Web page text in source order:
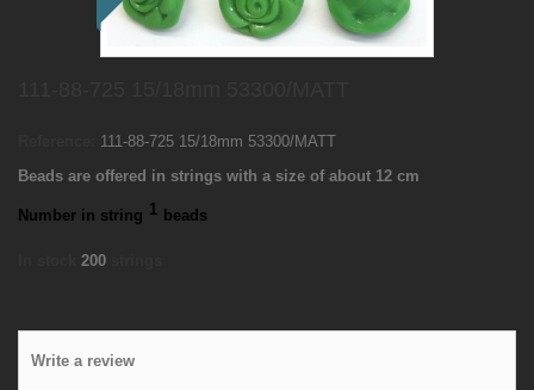
111-88-725 15/18mm 53300/MATT
Beads are offered in strings with a size of about 12 cm
Number in string 1 beads
200
Write a review